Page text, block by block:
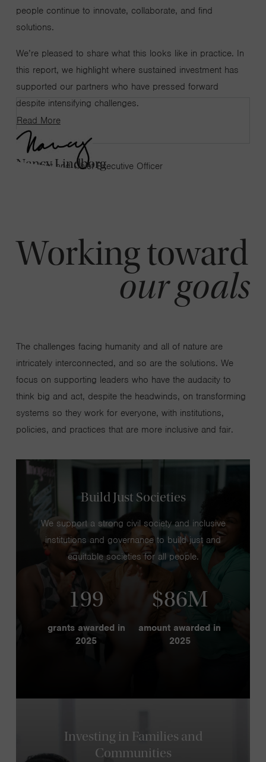
people continue to innovate, collaborate, and find
solutions.
We’re pleased to share what this looks like in practice. In
this report, we highlight where sustained investment has
supported our partners who have pressed forward
despite intensifying challenges.
Read More
Nancy Lindborg
President and Chief Executive Officer
Working toward
our goals
The challenges facing humanity and all of nature are
intricately interconnected, and so are the solutions. We
focus on supporting leaders who have the audacity to
think big and act, despite the headwinds, on transforming
systems so they work for everyone, with institutions,
policies, and practices that are more inclusive and fair.
Build Just Societies
We support a strong civil society and inclusive
institutions and governance to build just and
equitable societies for all people.
199
grants awarded in
2025
$86M
amount awarded in
2025
Investing in Families and
Communities